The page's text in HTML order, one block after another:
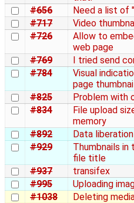
#656
Need a list of
#717
Video
#726
Allow to
web page
#769
I tried send
#784
Visual
page
#825
Problem with
#834
File upload
memory
#892
Data liberation
#929
Thumbnails
file title
#937
transifex
#995
Uploading
#1038
Deleting